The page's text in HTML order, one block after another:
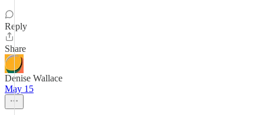
Reply
Share
Denise Wallace
May 15